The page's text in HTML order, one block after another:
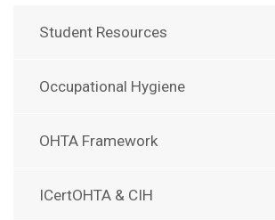
Student Resources
Occupational Hygiene
OHTA Framework
ICertOHTA & CIH